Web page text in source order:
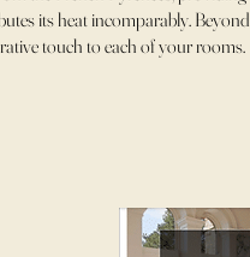
its heat incomparably. Beyond
touch to each of your rooms.